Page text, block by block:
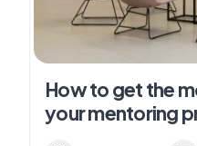
How to get the
your mentoring